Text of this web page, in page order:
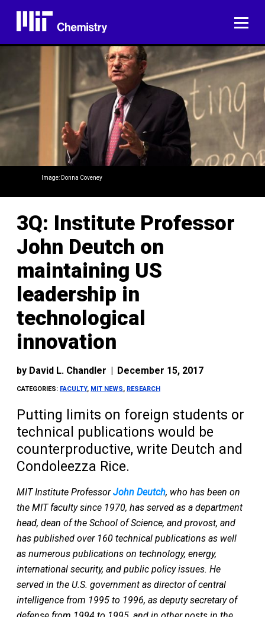
content
Image: Donna Coveney
3Q: Institute Professor
John Deutch on
maintaining US
leadership in
technological
innovation
by David L. Chandler | December 15, 2017
CATEGORIES: FACULTY, MIT NEWS, RESEARCH
Putting limits on foreign students or
technical publications would be
counterproductive, write Deutch and
Condoleezza Rice.
MIT Institute ProfessorJohn Deutch, who has been on
the MIT faculty since 1970, has served as a department
head, dean of the School of Science, and provost, and
has published over 160 technical publications as well
as numerous publications on technology, energy,
international security, and public policy issues. He
served in the U.S. government as director of central
intelligence from 1995 to 1996, as deputy secretary of